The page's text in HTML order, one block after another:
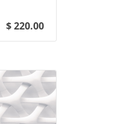
$ 220.00